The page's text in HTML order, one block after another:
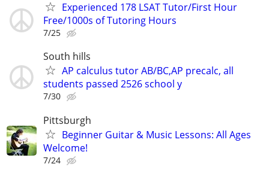
Experienced 178 LSAT Tutor/First Hour
Free/1000s of Tutoring Hours
7/25
South hills
AP calculus tutor AB/BC,AP precalc, all
students passed 2526 school y
7/30
Pittsburgh
Beginner Guitar & Music Lessons: All Ages
Welcome!
7/24